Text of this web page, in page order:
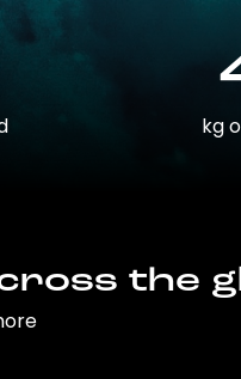
kg
the